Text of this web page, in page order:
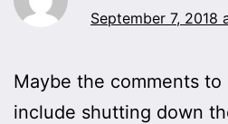
September 7, 2018
Maybe the comments to
include shutting down